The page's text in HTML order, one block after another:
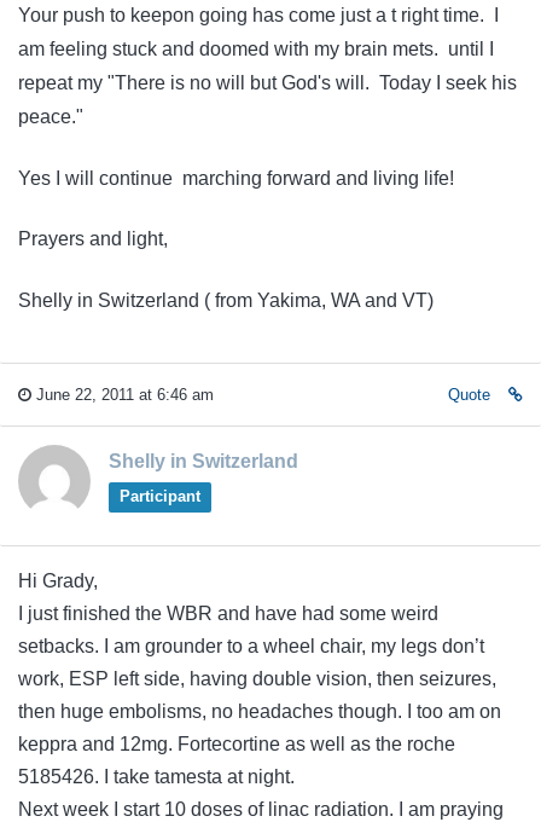
Your push to keepon going has come just a t right time. I
am feeling stuck and doomed with my brain mets. until I
repeat my "There is no will but God's will. Today I seek his
peace."
Yes I will continue marching forward and living life!
Prayers and light,
Shelly in Switzerland ( from Yakima, WA and VT)
June 22, 2011 at 6:46 am Quote
Shelly in Switzerland
Participant
Hi Grady,
I just finished the WBR and have had some weird
setbacks. I am grounder to a wheel chair, my legs don’t
work, ESP left side, having double vision, then seizures,
then huge embolisms, no headaches though. I too am on
keppra and 12mg. Fortecortine as well as the roche
5185426. I take tamesta at night.
Next week I start 10 doses of linac radiation. I am praying